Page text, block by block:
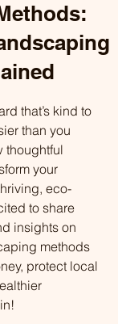
that’s kind to
than you
thoughtful
your
eco-
to share
insights on
methods
protect local